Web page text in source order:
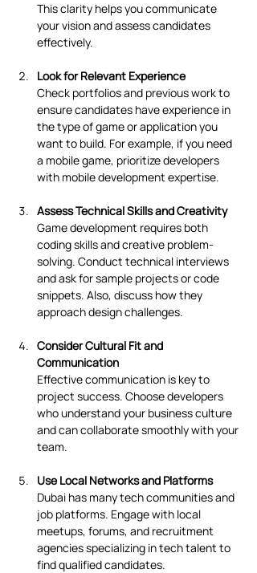
This clarity helps you communicate
your vision and assess candidates
effectively.
Look for Relevant Experience
Check portfolios and previous work to
ensure candidates have experience in
the type of game or application you
want to build. For example, if you need
a mobile game, prioritize developers
with mobile development expertise.
Assess Technical Skills and Creativity
Game development requires both
coding skills and creative problem-
solving. Conduct technical interviews
and ask for sample projects or code
snippets. Also, discuss how they
approach design challenges.
Consider Cultural Fit and
Communication
Effective communication is key to
project success. Choose developers
who understand your business culture
and can collaborate smoothly with your
team.
Use Local Networks and Platforms
Dubai has many tech communities and
job platforms. Engage with local
meetups, forums, and recruitment
agencies specializing in tech talent to
find qualified candidates.